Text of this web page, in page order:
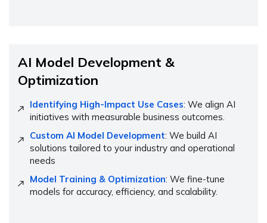
AI Model Development &
Optimization
Identifying High-Impact Use Cases: We align AI
initiatives with measurable business outcomes.
Custom AI Model Development: We build AI
solutions tailored to your industry and operational
needs
Model Training & Optimization: We fine-tune
models for accuracy, efficiency, and scalability.